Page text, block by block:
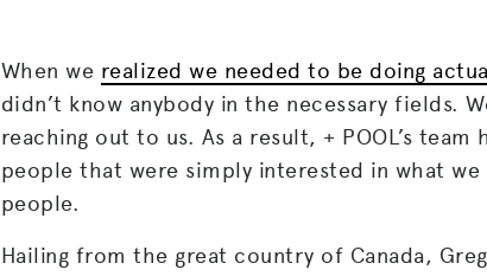
When we realized we needed to be doing
didn’t know anybody in the necessary fields.
reaching out to us. As a result, + POOL’s
people that were simply interested in what
people.
Hailing from the great country of Canada,